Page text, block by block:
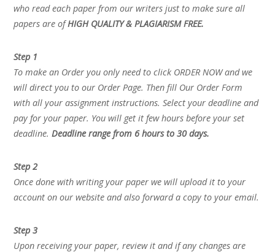
who read each paper from our writers just to make sure all
papers are ofHIGH QUALITY & PLAGIARISM FREE.
Step 1
To make an Order you only need to click ORDER NOW and we
will direct you to our Order Page. Then fill Our Order Form
with all your assignment instructions. Select your deadline and
pay for your paper. You will get it few hours before your set
deadline.Deadline range from 6 hours to 30 days.
Step 2
Once done with writing your paper we will upload it to your
account on our website and also forward a copy to your email.
Step 3
Upon receiving your paper, review it and if any changes are